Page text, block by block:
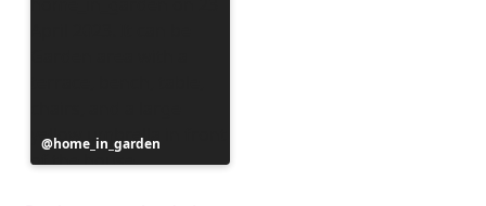
Post
published
home_in_garden